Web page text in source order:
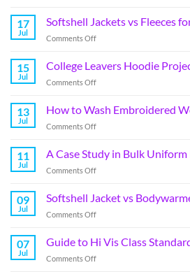
17
Jul
Softshell Jackets vs Fleeces
Comments Off
15
Jul
College Leavers Hoodie
Comments Off
13
Jul
How to Wash Embroidered
Comments Off
11
Jul
A Case Study in Bulk
Comments Off
09
Jul
Softshell Jacket vs
Comments Off
07
Jul
Guide to Hi Vis Class
Comments Off